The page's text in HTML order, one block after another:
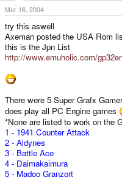
Mar 16, 2004
try this aswell
Axeman posted the USA Rom
this is the Jpn List
http://www.emuholic.com/
There were 5 Super Grafx
does play all PC Engine games
*None are listed to work on the
1 - 1941 Counter Attack
2 - Aldynes
3 - Battle Ace
4 - Daimakaimura
5 - Madoo Granzort